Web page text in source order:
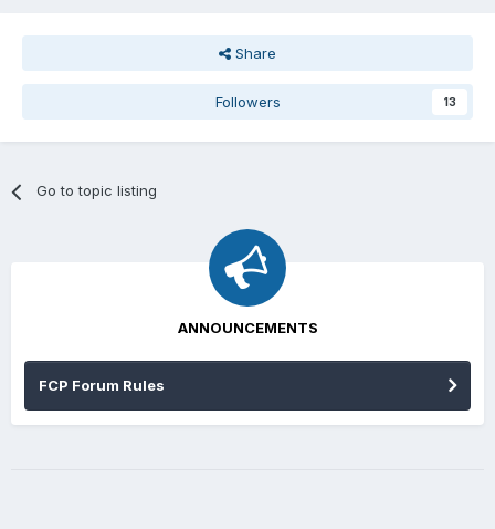
Share
Followers 13
Go to topic listing
ANNOUNCEMENTS
FCP Forum Rules